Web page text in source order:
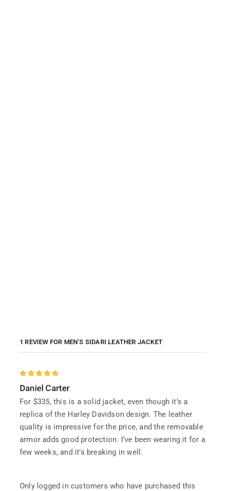
1 REVIEW FOR MEN’S SIDARI LEATHER JACKET
Daniel Carter
For $335, this is a solid jacket, even though it’s a
replica of the Harley Davidson design. The leather
quality is impressive for the price, and the removable
armor adds good protection. I’ve been wearing it for a
few weeks, and it’s breaking in well.
Only logged in customers who have purchased this